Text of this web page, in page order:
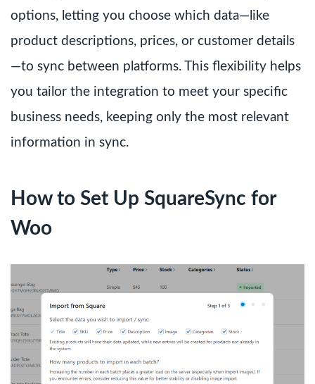
options, letting you choose which data—like
product descriptions, prices, or customer details
—to sync between platforms. This flexibility helps
you tailor the integration to meet your specific
business needs, keeping only the most relevant
information in sync.
How to Set Up SquareSync for
Woo